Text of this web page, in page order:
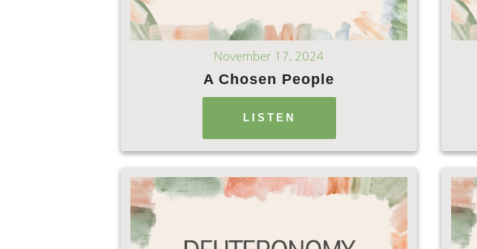
November 17, 2024
A Chosen People
LISTEN